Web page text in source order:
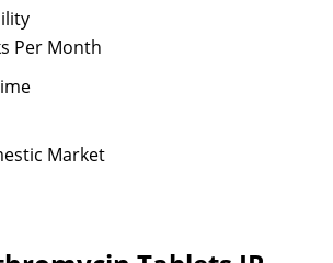
Per Month
Market